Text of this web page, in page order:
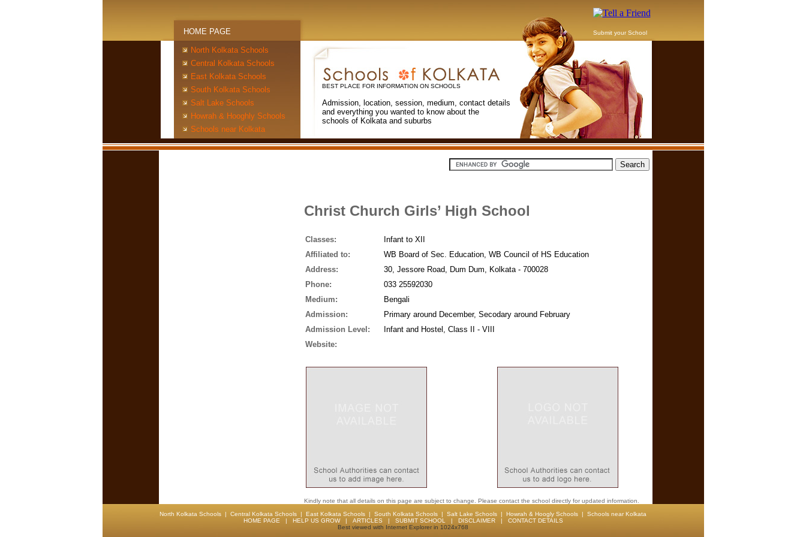
HOME PAGE Submit your School
BEST PLACE FOR INFORMATION ON SCHOOLS
Admission, location, session, medium, contact details
and everything you wanted to know about the
schools of Kolkata and suburbs
North Kolkata Schools
Central Kolkata Schools
East Kolkata Schools
South Kolkata Schools
Salt Lake Schools
Howrah & Hooghly Schools
Schools near Kolkata
Christ Church Girls’ High School
Classes:
Infant to XII
Affiliated to:
WB Board of Sec. Education, WB Council of HS Education
Address:
30, Jessore Road, Dum Dum, Kolkata - 700028
Phone:
033 25592030
Medium:
Bengali
Admission:
Primary around December, Secodary around February
Admission Level:
Infant and Hostel, Class II - VIII
Website:
Kindly note that all details on this page are subject to change. Please contact the school directly for updated information.
North Kolkata Schools | Central Kolkata Schools | East Kolkata Schools | South Kolkata Schools | Salt Lake Schools | Howrah & Hoogly Schools | Schools near Kolkata
HOME PAGE | HELP US GROW| ARTICLES | SUBMIT SCHOOL | DISCLAIMER| CONTACT DETAILS
Best viewed with Internet Explorer in 1024x768